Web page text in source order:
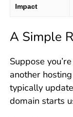
Impact
A Simple
Suppose you’re
another
typically
domain starts